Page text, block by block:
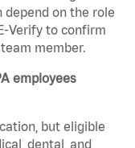
depend on the role
Verify to confirm
member.
employees
but eligible
dental, and